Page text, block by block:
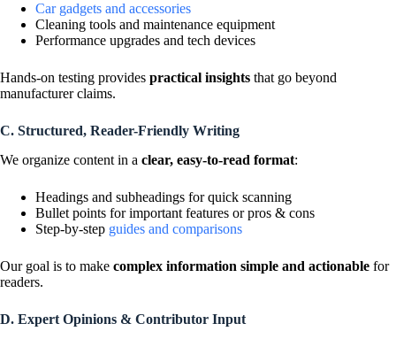
Car gadgets and accessories
Cleaning tools and maintenance equipment
Performance upgrades and tech devices
Hands-on testing provides practical insights that go beyond
manufacturer claims.
C. Structured, Reader-Friendly Writing
We organize content in a clear, easy-to-read format:
Headings and subheadings for quick scanning
Bullet points for important features or pros & cons
Step-by-step guides and comparisons
Our goal is to make complex information simple and actionable for
readers.
D. Expert Opinions & Contributor Input